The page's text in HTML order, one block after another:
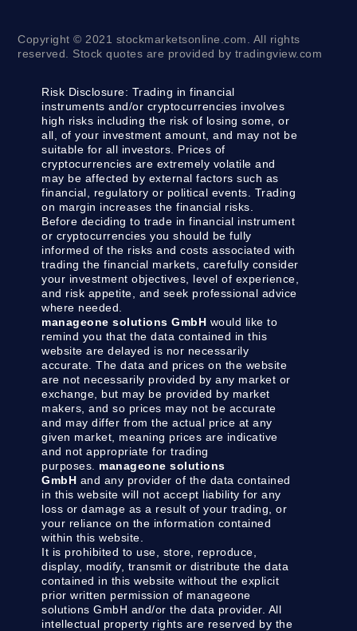
Copyright © 2021 stockmarketsonline.com. All rights
reserved. Stock quotes are provided by tradingview.com
Risk Disclosure: Trading in financial
instruments and/or cryptocurrencies involves
high risks including the risk of losing some, or
all, of your investment amount, and may not be
suitable for all investors. Prices of
cryptocurrencies are extremely volatile and
may be affected by external factors such as
financial, regulatory or political events. Trading
on margin increases the financial risks.
Before deciding to trade in financial instrument
or cryptocurrencies you should be fully
informed of the risks and costs associated with
trading the financial markets, carefully consider
your investment objectives, level of experience,
and risk appetite, and seek professional advice
where needed.
manageone solutions GmbH would like to
remind you that the data contained in this
website are delayed is nor necessarily
accurate. The data and prices on the website
are not necessarily provided by any market or
exchange, but may be provided by market
makers, and so prices may not be accurate
and may differ from the actual price at any
given market, meaning prices are indicative
and not appropriate for trading
purposes. manageone solutions
GmbH and any provider of the data contained
in this website will not accept liability for any
loss or damage as a result of your trading, or
your reliance on the information contained
within this website.
It is prohibited to use, store, reproduce,
display, modify, transmit or distribute the data
contained in this website without the explicit
prior written permission of manageone
solutions GmbH and/or the data provider. All
intellectual property rights are reserved by the